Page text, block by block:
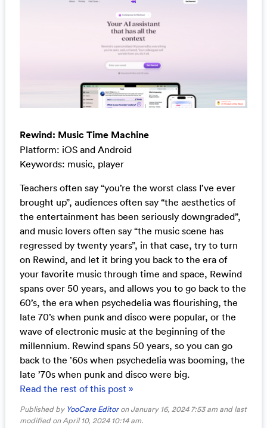
Rewind: Music Time Machine
Platform: iOS and Android
Keywords: music, player
Teachers often say “you’re the worst class I’ve ever
brought up”, audiences often say “the aesthetics of
the entertainment has been seriously downgraded”,
and music lovers often say “the music scene has
regressed by twenty years”, in that case, try to turn
on Rewind, and let it bring you back to the era of
your favorite music through time and space, Rewind
spans over 50 years, and allows you to go back to the
60’s, the era when psychedelia was flourishing, the
late 70’s when punk and disco were popular, or the
wave of electronic music at the beginning of the
millennium. Rewind spans 50 years, so you can go
back to the ’60s when psychedelia was booming, the
late ’70s when punk and disco were big.
Read the rest of this post »
Published by YooCare Editoron January 16, 2024 7:53 am and last
modified on April 10, 2024 10:14 am.